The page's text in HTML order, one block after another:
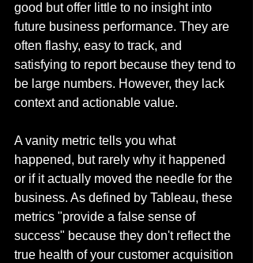
good but offer little to no insight into
future business performance. They are
often flashy, easy to track, and
satisfying to report because they tend to
be large numbers. However, they lack
context and actionable value.
A vanity metric tells you what
happened, but rarely why it happened
or if it actually moved the needle for the
business. As defined by Tableau, these
metrics "provide a false sense of
success" because they don't reflect the
true health of your customer acquisition